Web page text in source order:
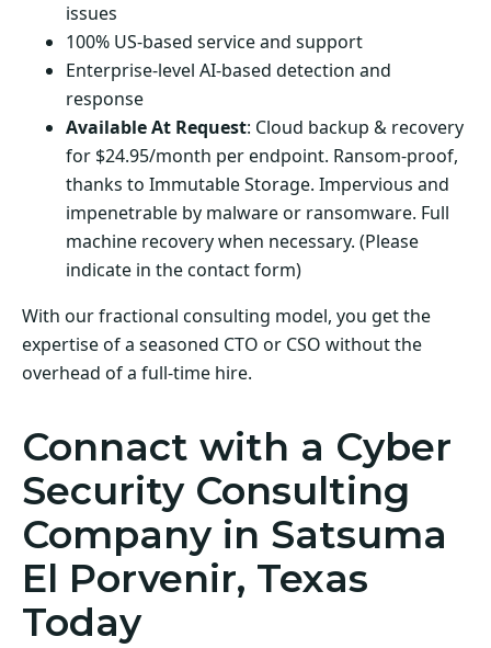
issues
100% US-based service and support
Enterprise-level AI-based detection and
response
Available At Request: Cloud backup & recovery
for $24.95/month per endpoint. Ransom-proof,
thanks to Immutable Storage. Impervious and
impenetrable by malware or ransomware. Full
machine recovery when necessary. (Please
indicate in the contact form)
With our fractional consulting model, you get the
expertise of a seasoned CTO or CSO without the
overhead of a full-time hire.
Connact with a Cyber
Security Consulting
Company in Satsuma
El Porvenir, Texas
Today